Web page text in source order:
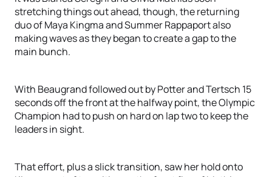
stretching things out ahead, though, the returning
duo of Maya Kingma and Summer Rappaport also
making waves as they began to create a gap to the
main bunch.
With Beaugrand followed out by Potter and Tertsch 15
seconds off the front at the halfway point, the Olympic
Champion had to push on hard on lap two to keep the
leaders in sight.
That effort, plus a slick transition, saw her hold onto